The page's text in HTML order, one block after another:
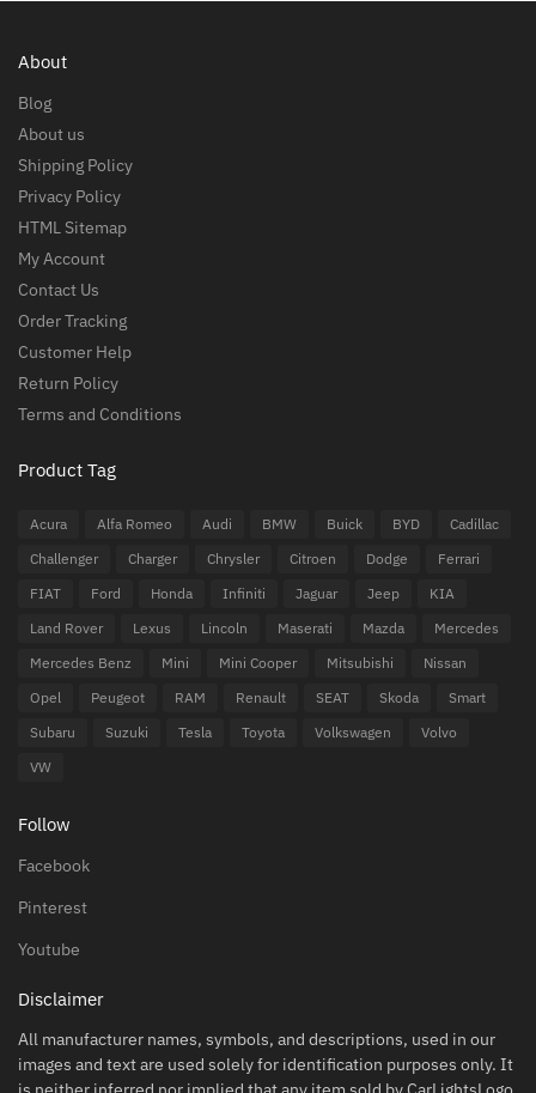
About
Blog
About us
Shipping Policy
Privacy Policy
HTML Sitemap
My Account
Contact Us
Order Tracking
Customer Help
Return Policy
Terms and Conditions
Product Tag
Acura Alfa Romeo Audi BMW Buick BYD
Cadillac
Challenger
Charger Chrysler Citroen Dodge
Ferrari
FIAT
Ford Honda Infiniti Jaguar Jeep
KIA
Land Rover
Lexus Lincoln Maserati Mazda
Mercedes
Mercedes Benz
Mini Mini Cooper Mitsubishi
Nissan
Opel
Peugeot RAM Renault SEAT Skoda
Smart
Subaru
Suzuki Tesla Toyota Volkswagen
Volvo
VW
Follow
Facebook
Pinterest
Youtube
Disclaimer
All manufacturer names, symbols, and descriptions, used in our
images and text are used solely for identification purposes only. It